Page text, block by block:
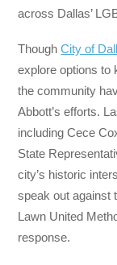
across Dallas’
ThoughCity of
explore options to
the community
Abbott’s efforts.
including Cece
State
city’s historic
speak out against
Lawn United
response.